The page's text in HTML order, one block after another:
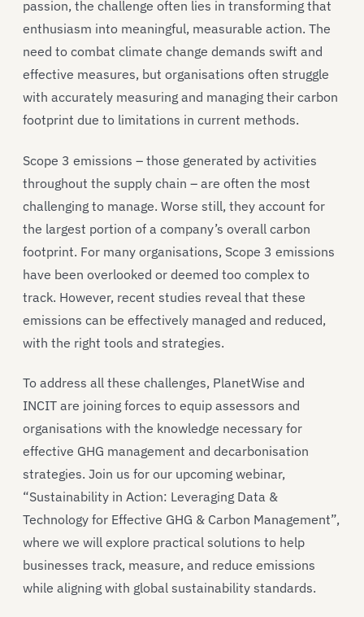
passion, the challenge often lies in transforming that
enthusiasm into meaningful, measurable action. The
need to combat climate change demands swift and
effective measures, but organisations often struggle
with accurately measuring and managing their carbon
footprint due to limitations in current methods.
Scope 3 emissions – those generated by activities
throughout the supply chain – are often the most
challenging to manage. Worse still, they account for
the largest portion of a company’s overall carbon
footprint. For many organisations, Scope 3 emissions
have been overlooked or deemed too complex to
track. However, recent studies reveal that these
emissions can be effectively managed and reduced,
with the right tools and strategies.
To address all these challenges, PlanetWise and
INCIT are joining forces to equip assessors and
organisations with the knowledge necessary for
effective GHG management and decarbonisation
strategies. Join us for our upcoming webinar,
“Sustainability in Action: Leveraging Data &
Technology for Effective GHG & Carbon Management”,
where we will explore practical solutions to help
businesses track, measure, and reduce emissions
while aligning with global sustainability standards.